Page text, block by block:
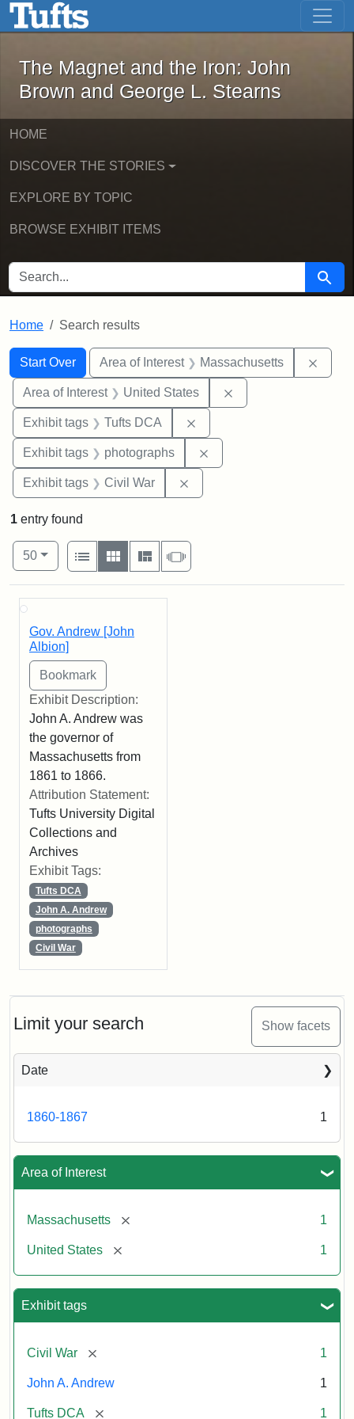
Skip to main content Skip to first result
The Magnet and the Iron: John
The Magnet and the Iron: John
Brown and George L. Stearns
HOME
DISCOVER THE STORIES
EXPLORE BY TOPIC
BROWSE EXHIBIT ITEMS
SEARCH FOR Search
Home Search results
Search
Search Constraints
Start Over
You searched for:Area of Interest Massachusetts
Area of Interest United States
Exhibit tags Tufts DCA
Exhibit tags photographs
Exhibit tags Civil War
Limit your search Show facets
Date
1860-1867 1
Area of Interest
Massachusetts [remove] 1
United States [remove] 1
Exhibit tags
Civil War [remove] 1
John A. Andrew 1
Tufts DCA [remove] 1
1 entry found
Number of results to display per page
50per page
View results as:
List
Gallery MasonrySlideshow
Search Results
Gov. Andrew [John
Albion]
Exhibit Description:
John A. Andrew was
the governor of
Massachusetts from
1861 to 1866.
Attribution Statement:
Tufts University Digital
Collections and
Archives
Exhibit Tags:
Tufts DCA
John A. Andrew
photographs
Civil War